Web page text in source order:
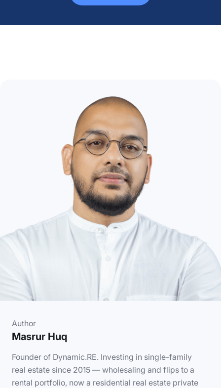
Author
Masrur Huq
Founder of Dynamic.RE. Investing in single-family
real estate since 2015 — wholesaling and flips to a
rental portfolio, now a residential real estate private